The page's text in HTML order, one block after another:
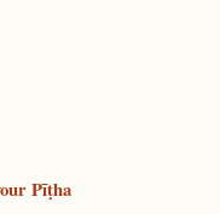
Pīṭha